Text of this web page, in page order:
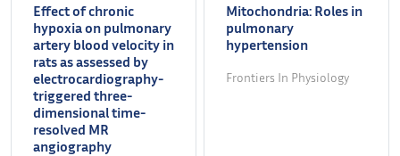
Effect of chronic
hypoxia on pulmonary
artery blood velocity in
rats as assessed by
electrocardiography-
triggered three-
dimensional time-
resolved MR
angiography
Mitochondria: Roles in
pulmonary
hypertension
Frontiers In Physiology